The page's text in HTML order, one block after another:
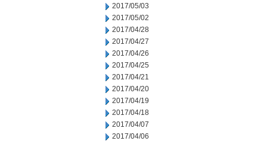
2017/05/03
2017/05/02
2017/04/28
2017/04/27
2017/04/26
2017/04/25
2017/04/21
2017/04/20
2017/04/19
2017/04/18
2017/04/07
2017/04/06